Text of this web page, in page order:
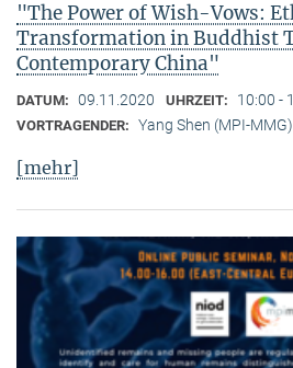
"The Power of Wish-Vows:
Transformation in Buddhist
Contemporary China"
DATUM: 09.11.2020 UHRZEIT: 10:00 -
VORTRAGENDER: Yang Shen (MPI-MMG)
[mehr]